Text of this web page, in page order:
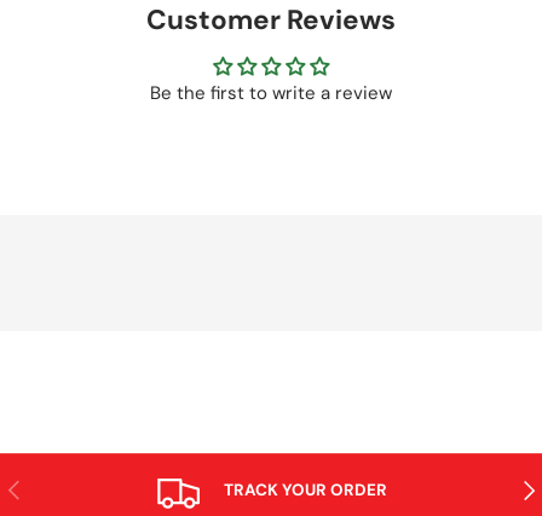
Customer Reviews
Be the first to write a review
PREVIOUS TRACK YOUR ORDER